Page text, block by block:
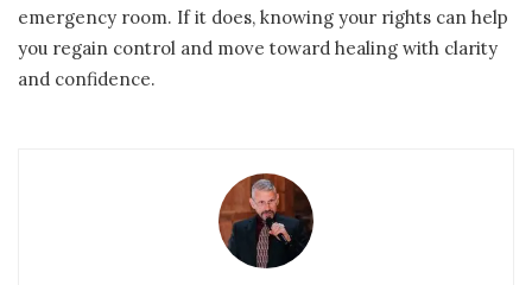
emergency room. If it does, knowing your rights can help
you regain control and move toward healing with clarity
and confidence.